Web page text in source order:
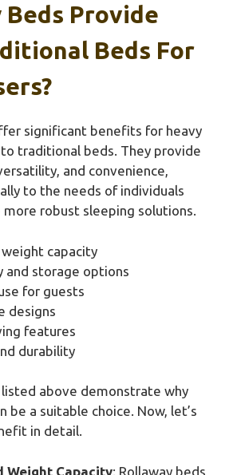
Beds Provide
Beds For
significant benefits for heavy
traditional beds. They provide
and convenience,
to the needs of individuals
more robust sleeping solutions.
weight capacity
and storage options
for guests
designs
features
durability
above demonstrate why
be a suitable choice. Now, let’s
in detail.
Weight Capacity: Rollaway beds